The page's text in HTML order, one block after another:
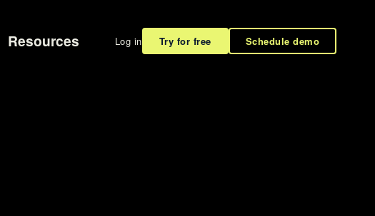
Resources Log in Try for free Schedule demo